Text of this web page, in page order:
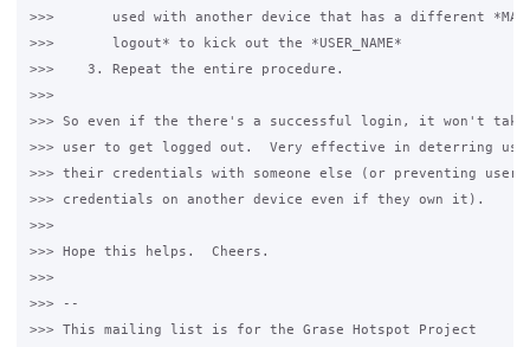
>>>       used with another device that has a different
>>>       logout* to kick out the *USER_NAME*
>>>    3. Repeat the entire procedure.
>>>
>>> So even if the there's a successful login, it won't
>>> user to get logged out.  Very effective in deterring
>>> their credentials with someone else (or preventing
>>> credentials on another device even if they own it).
>>>
>>> Hope this helps.  Cheers.
>>>
>>> --
>>> This mailing list is for the Grase Hotspot Project